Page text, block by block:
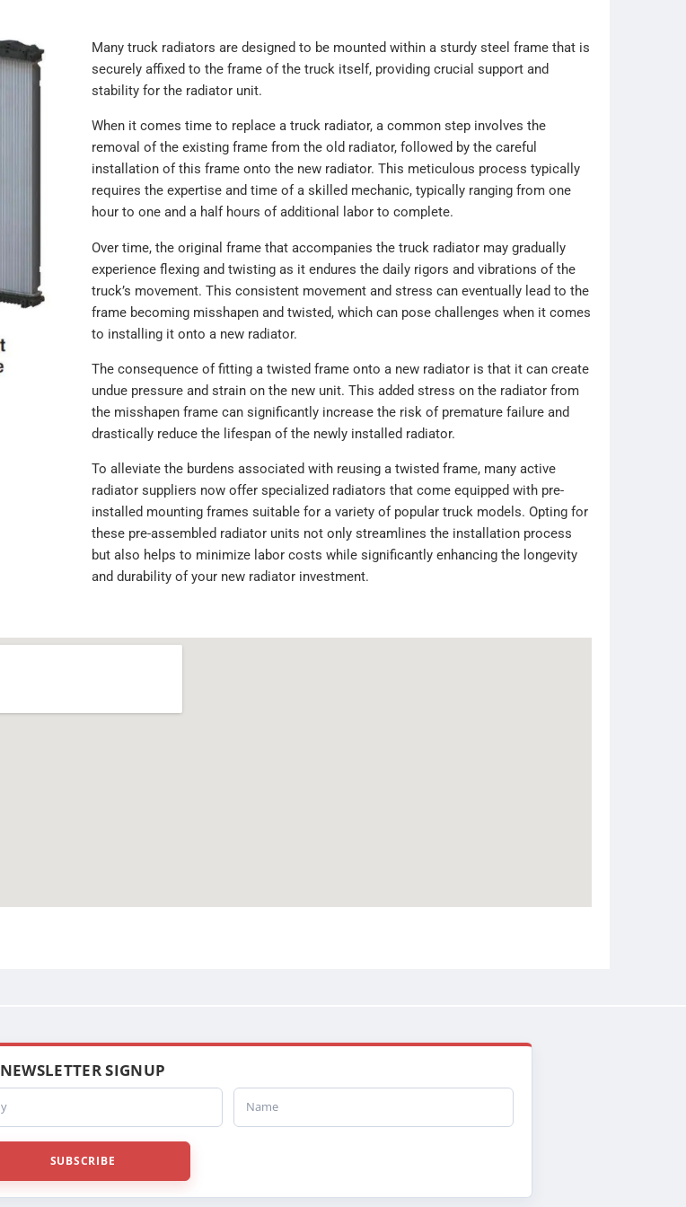
Many truck radiators are designed to be mounted within a sturdy steel frame that is
securely affixed to the frame of the truck itself, providing crucial support and
stability for the radiator unit.
When it comes time to replace a truck radiator, a common step involves the
removal of the existing frame from the old radiator, followed by the careful
installation of this frame onto the new radiator. This meticulous process typically
requires the expertise and time of a skilled mechanic, typically ranging from one
hour to one and a half hours of additional labor to complete.
Over time, the original frame that accompanies the truck radiator may gradually
experience flexing and twisting as it endures the daily rigors and vibrations of the
truck’s movement. This consistent movement and stress can eventually lead to the
frame becoming misshapen and twisted, which can pose challenges when it comes
to installing it onto a new radiator.
The consequence of fitting a twisted frame onto a new radiator is that it can create
undue pressure and strain on the new unit. This added stress on the radiator from
the misshapen frame can significantly increase the risk of premature failure and
drastically reduce the lifespan of the newly installed radiator.
To alleviate the burdens associated with reusing a twisted frame, many active
radiator suppliers now offer specialized radiators that come equipped with pre-
installed mounting frames suitable for a variety of popular truck models. Opting for
these pre-assembled radiator units not only streamlines the installation process
but also helps to minimize labor costs while significantly enhancing the longevity
and durability of your new radiator investment.
NEWSLETTER SIGNUP
Name
SUBSCRIBE